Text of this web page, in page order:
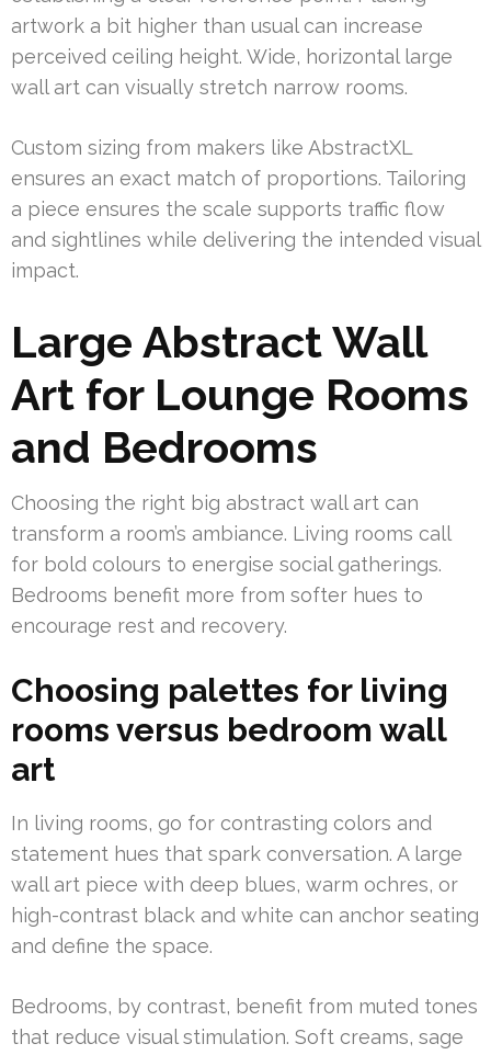
artwork a bit higher than usual can increase
perceived ceiling height. Wide, horizontal large
wall art can visually stretch narrow rooms.
Custom sizing from makers like AbstractXL
ensures an exact match of proportions. Tailoring
a piece ensures the scale supports traffic flow
and sightlines while delivering the intended visual
impact.
Large Abstract Wall
Art for Lounge Rooms
and Bedrooms
Choosing the right big abstract wall art can
transform a room’s ambiance. Living rooms call
for bold colours to energise social gatherings.
Bedrooms benefit more from softer hues to
encourage rest and recovery.
Choosing palettes for living
rooms versus bedroom wall
art
In living rooms, go for contrasting colors and
statement hues that spark conversation. A large
wall art piece with deep blues, warm ochres, or
high-contrast black and white can anchor seating
and define the space.
Bedrooms, by contrast, benefit from muted tones
that reduce visual stimulation. Soft creams, sage